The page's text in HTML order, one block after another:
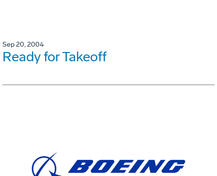
Sep 20, 2004
Ready for Takeoff